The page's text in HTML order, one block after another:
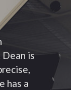
is
has a